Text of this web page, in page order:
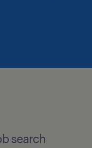
search